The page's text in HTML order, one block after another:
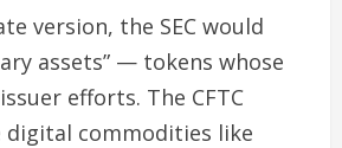
version, the SEC would
assets” — tokens whose
efforts. The CFTC
commodities like